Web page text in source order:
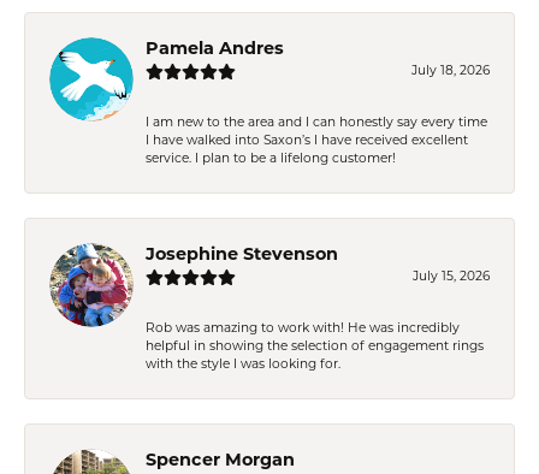
Pamela Andres
July 18, 2026
I am new to the area and I can honestly say every time
I have walked into Saxon’s I have received excellent
service. I plan to be a lifelong customer!
Josephine Stevenson
July 15, 2026
Rob was amazing to work with! He was incredibly
helpful in showing the selection of engagement rings
with the style I was looking for.
Spencer Morgan